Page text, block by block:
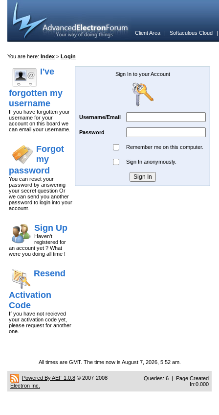
Client Area | Softaculous Cloud
You are here: Index > Login
I've
forgotten my
username
If you have forgotten your
username for your
account on this board we
can email your username.
Forgot
my
password
You can reset your
password by answering
your secret question Or
we can send you another
password to login into your
account.
Sign Up
Haven't
registered for
an account yet ? What
were you doing all time !
Resend
Activation
Code
If you have not recieved
your activation code yet,
please request for another
one.
Sign In to your Account
Username/Email
Password
Remember me on this computer.
Sign In anonymously.
All times are GMT. The time now is August 7, 2026, 5:52 am.
Powered By AEF 1.0.8 © 2007-2008
Electron Inc.
Queries: 6 | Page Created
In:0.000